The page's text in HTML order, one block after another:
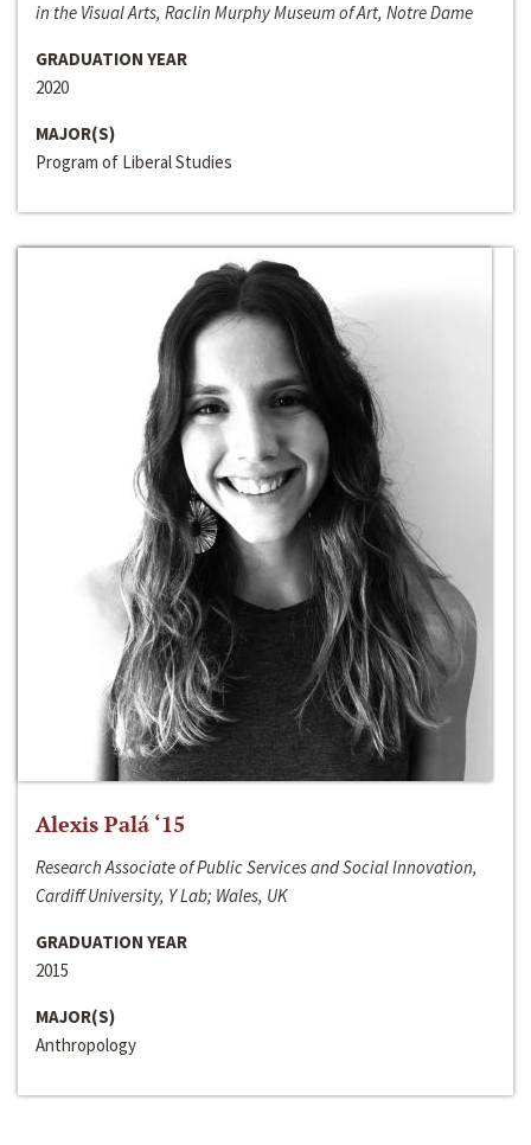
in the Visual Arts, Raclin Murphy Museum of Art, Notre Dame
GRADUATION YEAR
2020
MAJOR(S)
Program of Liberal Studies
Alexis Palá ‘15
Research Associate of Public Services and Social Innovation,
Cardiff University, Y Lab; Wales, UK
GRADUATION YEAR
2015
MAJOR(S)
Anthropology